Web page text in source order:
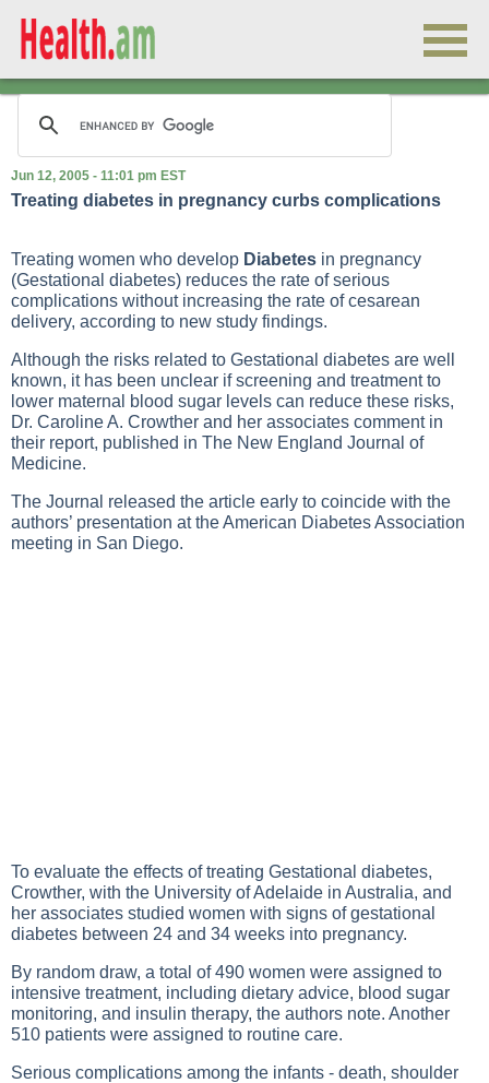
Jun 12, 2005 - 11:01 pm EST
Treating diabetes in pregnancy curbs complications
Treating women who develop Diabetes in pregnancy
(Gestational diabetes) reduces the rate of serious
complications without increasing the rate of cesarean
delivery, according to new study findings.
Although the risks related to Gestational diabetes are well
known, it has been unclear if screening and treatment to
lower maternal blood sugar levels can reduce these risks,
Dr. Caroline A. Crowther and her associates comment in
their report, published in The New England Journal of
Medicine.
The Journal released the article early to coincide with the
authors’ presentation at the American Diabetes Association
meeting in San Diego.
To evaluate the effects of treating Gestational diabetes,
Crowther, with the University of Adelaide in Australia, and
her associates studied women with signs of gestational
diabetes between 24 and 34 weeks into pregnancy.
By random draw, a total of 490 women were assigned to
intensive treatment, including dietary advice, blood sugar
monitoring, and insulin therapy, the authors note. Another
510 patients were assigned to routine care.
Serious complications among the infants - death, shoulder